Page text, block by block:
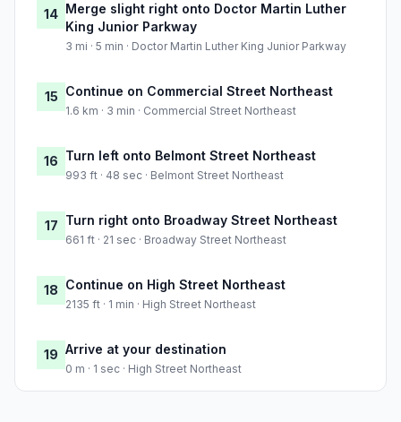
14 Merge slight right onto Doctor Martin Luther
King Junior Parkway
3 mi · 5 min · Doctor Martin Luther King Junior Parkway
15 Continue on Commercial Street Northeast
1.6 km · 3 min · Commercial Street Northeast
16 Turn left onto Belmont Street Northeast
993 ft · 48 sec · Belmont Street Northeast
17 Turn right onto Broadway Street Northeast
661 ft · 21 sec · Broadway Street Northeast
18 Continue on High Street Northeast
2135 ft · 1 min · High Street Northeast
19 Arrive at your destination
0 m · 1 sec · High Street Northeast